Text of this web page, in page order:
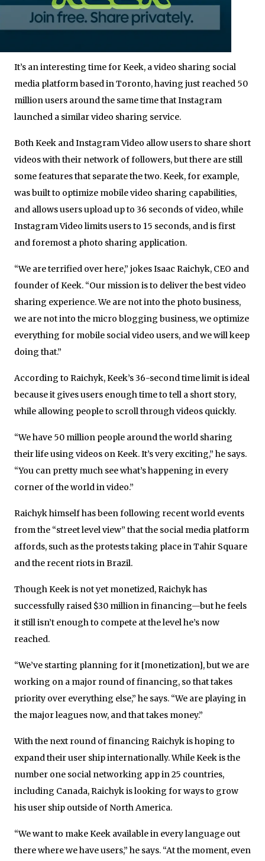
It’s an interesting time for Keek, a video sharing social
media platform based in Toronto, having just reached 50
million users around the same time that Instagram
launched a similar video sharing service.
Both Keek and Instagram Video allow users to share short
videos with their network of followers, but there are still
some features that separate the two. Keek, for example,
was built to optimize mobile video sharing capabilities,
and allows users upload up to 36 seconds of video, while
Instagram Video limits users to 15 seconds, and is first
and foremost a photo sharing application.
“We are terrified over here,” jokes Isaac Raichyk, CEO and
founder of Keek. “Our mission is to deliver the best video
sharing experience. We are not into the photo business,
we are not into the micro blogging business, we optimize
everything for mobile social video users, and we will keep
doing that.”
According to Raichyk, Keek’s 36-second time limit is ideal
because it gives users enough time to tell a short story,
while allowing people to scroll through videos quickly.
“We have 50 million people around the world sharing
their life using videos on Keek. It’s very exciting,” he says.
“You can pretty much see what’s happening in every
corner of the world in video.”
Raichyk himself has been following recent world events
from the “street level view” that the social media platform
affords, such as the protests taking place in Tahir Square
and the recent riots in Brazil.
Though Keek is not yet monetized, Raichyk has
successfully raised $30 million in financing—but he feels
it still isn’t enough to compete at the level he’s now
reached.
“We’ve starting planning for it [monetization], but we are
working on a major round of financing, so that takes
priority over everything else,” he says. “We are playing in
the major leagues now, and that takes money.”
With the next round of financing Raichyk is hoping to
expand their user ship internationally. While Keek is the
number one social networking app in 25 countries,
including Canada, Raichyk is looking for ways to grow
his user ship outside of North America.
“We want to make Keek available in every language out
there where we have users,” he says. “At the moment, even